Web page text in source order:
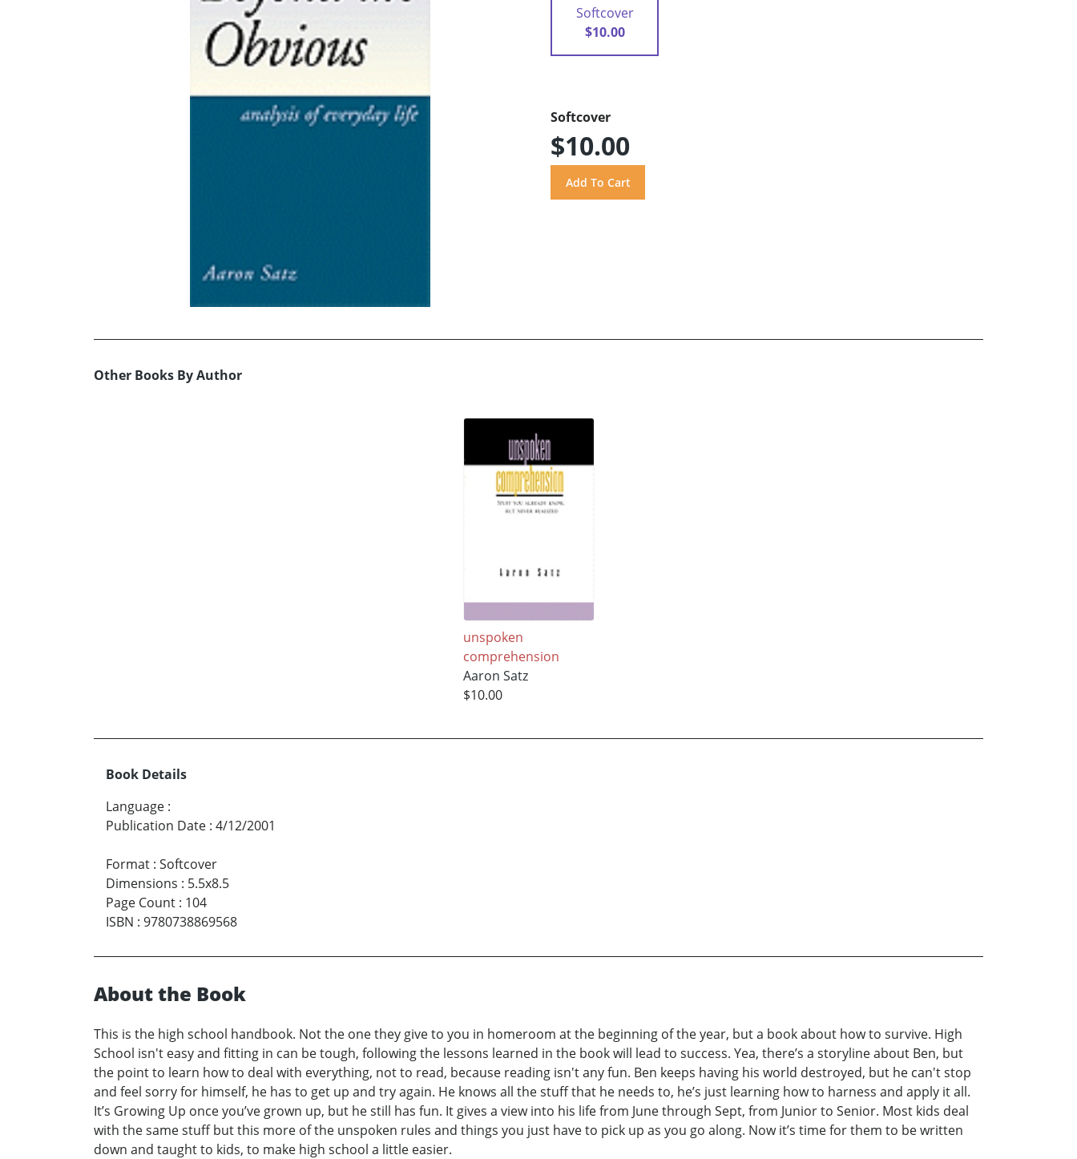
Softcover
$10.00
Softcover
$10.00
Other Books By Author
unspoken
comprehension
Aaron Satz
$10.00
Book Details
Language :
Publication Date : 4/12/2001
Format : Softcover
Dimensions : 5.5x8.5
Page Count : 104
ISBN : 9780738869568
About the Book
This is the high school handbook. Not the one they give to you in homeroom at the beginning of the year, but a book about how to survive. High
School isn't easy and fitting in can be tough, following the lessons learned in the book will lead to success. Yea, there’s a storyline about Ben, but
the point to learn how to deal with everything, not to read, because reading isn't any fun. Ben keeps having his world destroyed, but he can't stop
and feel sorry for himself, he has to get up and try again. He knows all the stuff that he needs to, he’s just learning how to harness and apply it all.
It’s Growing Up once you’ve grown up, but he still has fun. It gives a view into his life from June through Sept, from Junior to Senior. Most kids deal
with the same stuff but this more of the unspoken rules and things you just have to pick up as you go along. Now it’s time for them to be written
down and taught to kids, to make high school a little easier.